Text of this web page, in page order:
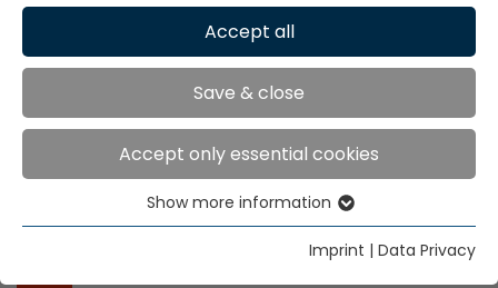
Sectors
Automotive
Industry
Accept all
Save & close
Accept only essential cookies
Essential cookies are needed for basic website
functions. This ensures that the website functions
Show more information
Imprint | Data Privacy